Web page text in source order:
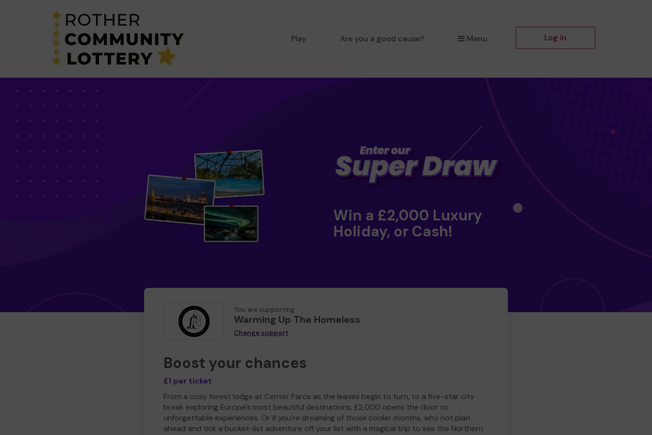
Play Are you a good cause? Menu Log in
Win a £2,000 Luxury
Holiday, or Cash!
You are supporting
Warming Up The Homeless
Change support
Boost your chances
£1 per ticket
From a cosy forest lodge at Center Parcs as the leaves begin to turn, to a five-star city
break exploring Europe's most beautiful destinations, £2,000 opens the door to
unforgettable experiences. Or if you're dreaming of those cooler months, why not plan
ahead and tick a bucket-list adventure off your list with a magical trip to see the Northern